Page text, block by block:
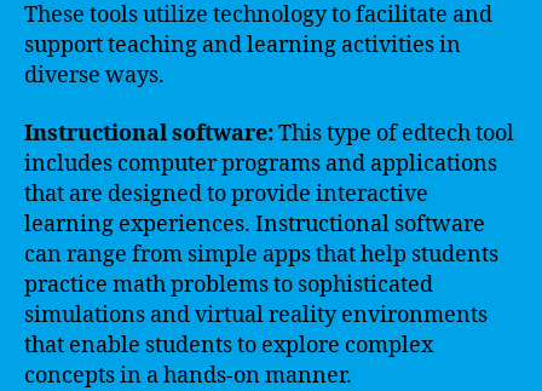
These tools utilize technology to facilitate and
support teaching and learning activities in
diverse ways.
Instructional software:This type of edtech tool
includes computer programs and applications
that are designed to provide interactive
learning experiences. Instructional software
can range from simple apps that help students
practice math problems to sophisticated
simulations and virtual reality environments
that enable students to explore complex
concepts in a hands-on manner.